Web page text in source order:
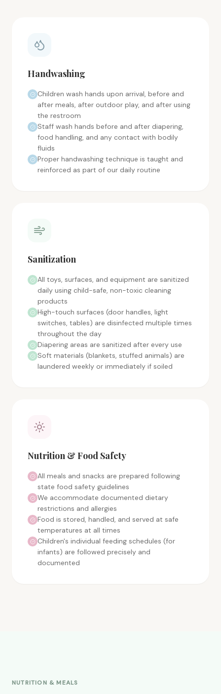
Handwashing
Children wash hands upon arrival, before and
after meals, after outdoor play, and after using
the restroom
Staff wash hands before and after diapering,
food handling, and any contact with bodily
fluids
Proper handwashing technique is taught and
reinforced as part of our daily routine
Sanitization
All toys, surfaces, and equipment are sanitized
daily using child-safe, non-toxic cleaning
products
High-touch surfaces (door handles, light
switches, tables) are disinfected multiple times
throughout the day
Diapering areas are sanitized after every use
Soft materials (blankets, stuffed animals) are
laundered weekly or immediately if soiled
Nutrition & Food Safety
All meals and snacks are prepared following
state food safety guidelines
We accommodate documented dietary
restrictions and allergies
Food is stored, handled, and served at safe
temperatures at all times
Children's individual feeding schedules (for
infants) are followed precisely and
documented
NUTRITION & MEALS